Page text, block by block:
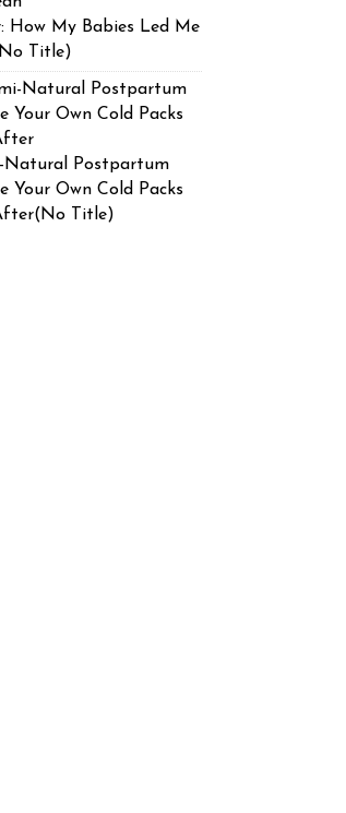
How My Babies Led Me
Title)
Natural Postpartum
Your Own Cold Packs
Title)